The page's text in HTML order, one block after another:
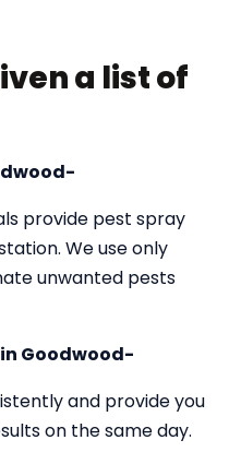
a list of
provide pest spray
We use only
unwanted pests
Goodwood-
and provide you
on the same day.